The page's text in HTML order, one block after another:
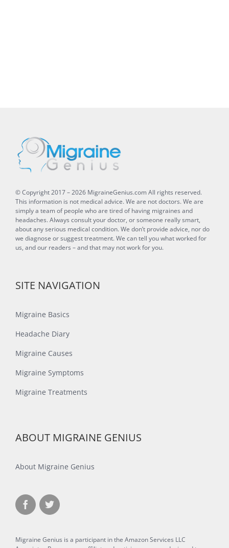
© Copyright 2017 –2026 MigraineGenius.com All rights reserved.
This information is not medical advice. We are not doctors. We are
simply a team of people who are tired of having migraines and
headaches. Always consult your doctor, or someone really smart,
about any serious medical condition. We don’t provide advice, nor do
we diagnose or suggest treatment. We can tell you what worked for
us, and our readers – and that may not work for you.
SITE NAVIGATION
Migraine Basics
Headache Diary
Migraine Causes
Migraine Symptoms
Migraine Treatments
ABOUT MIGRAINE GENIUS
About Migraine Genius
Migraine Genius is a participant in the Amazon Services LLC